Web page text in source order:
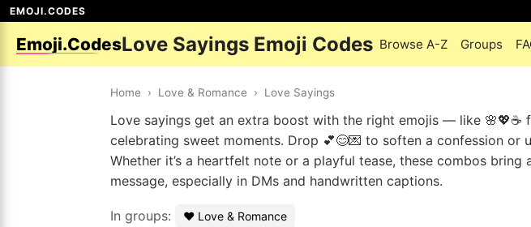
EMOJI.CODES
Emoji.CodesLove Sayings Emoji Codes Browse A-Z Groups
Home › Love & Romance › Love Sayings
Love sayings get an extra boost with the right emojis — like 🌸💖☕
celebrating sweet moments. Drop 💕😊💌 to soften a confession or
Whether it’s a heartfelt note or a playful tease, these combos
message, especially in DMs and handwritten captions.
In groups: ❤️ Love & Romance